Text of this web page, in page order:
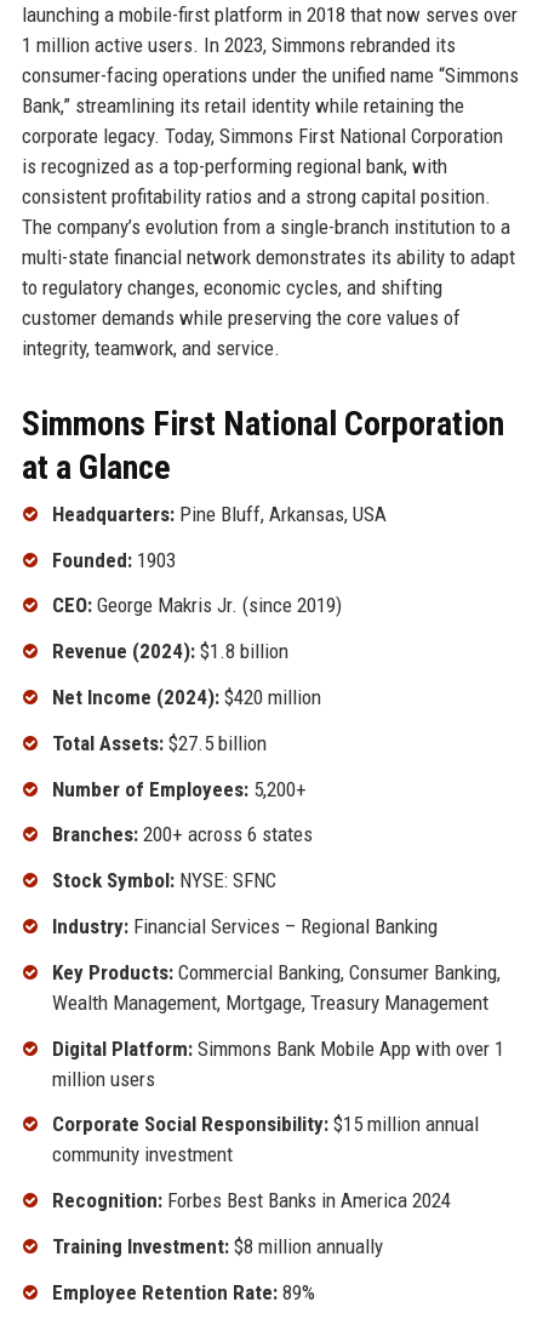
launching a mobile-first platform in 2018 that now serves over
1 million active users. In 2023, Simmons rebranded its
consumer-facing operations under the unified name “Simmons
Bank,” streamlining its retail identity while retaining the
corporate legacy. Today, Simmons First National Corporation
is recognized as a top-performing regional bank, with
consistent profitability ratios and a strong capital position.
The company’s evolution from a single-branch institution to a
multi-state financial network demonstrates its ability to adapt
to regulatory changes, economic cycles, and shifting
customer demands while preserving the core values of
integrity, teamwork, and service.
Simmons First National Corporation
at a Glance
Headquarters:Pine Bluff, Arkansas, USA
Founded:1903
CEO:George Makris Jr. (since 2019)
Revenue (2024):$1.8 billion
Net Income (2024):$420 million
Total Assets:$27.5 billion
Number of Employees:5,200+
Branches:200+ across 6 states
Stock Symbol:NYSE: SFNC
Industry:Financial Services – Regional Banking
Key Products:Commercial Banking, Consumer Banking,
Wealth Management, Mortgage, Treasury Management
Digital Platform:Simmons Bank Mobile App with over 1
million users
Corporate Social Responsibility:$15 million annual
community investment
Recognition:Forbes Best Banks in America 2024
Training Investment:$8 million annually
Employee Retention Rate:89%